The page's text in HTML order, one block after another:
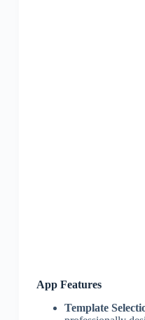
App Features
Template